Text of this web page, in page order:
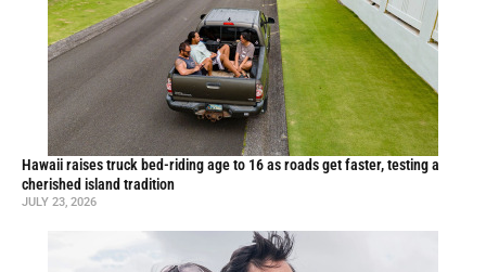
Hawaii raises truck bed-riding age to 16 as roads get faster, testing a
cherished island tradition
JULY 23, 2026